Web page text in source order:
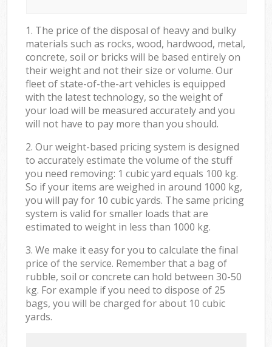
1. The price of the disposal of heavy and bulky
materials such as rocks, wood, hardwood, metal,
concrete, soil or bricks will be based entirely on
their weight and not their size or volume. Our
fleet of state-of-the-art vehicles is equipped
with the latest technology, so the weight of
your load will be measured accurately and you
will not have to pay more than you should.
2. Our weight-based pricing system is designed
to accurately estimate the volume of the stuff
you need removing: 1 cubic yard equals 100 kg.
So if your items are weighed in around 1000 kg,
you will pay for 10 cubic yards. The same pricing
system is valid for smaller loads that are
estimated to weight in less than 1000 kg.
3. We make it easy for you to calculate the final
price of the service. Remember that a bag of
rubble, soil or concrete can hold between 30-50
kg. For example if you need to dispose of 25
bags, you will be charged for about 10 cubic
yards.